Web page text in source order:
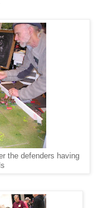
the defenders having